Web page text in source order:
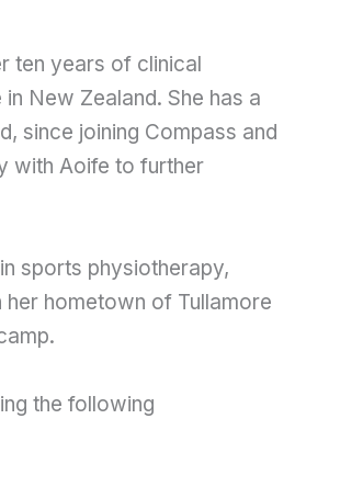
ten years of clinical
New Zealand. She has a
since joining Compass and
with Aoife to further
sports physiotherapy,
hometown of Tullamore
the following